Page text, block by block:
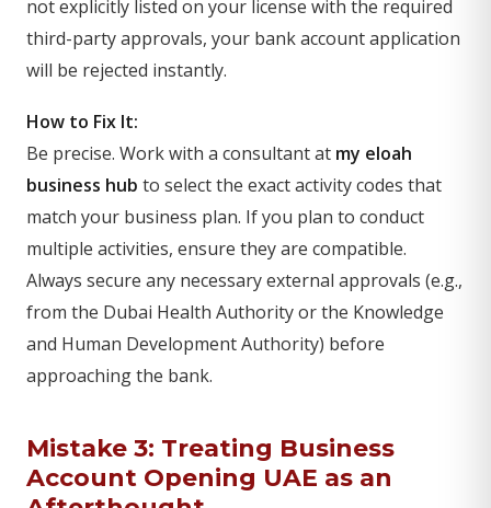
not explicitly listed on your license with the required
third-party approvals, your bank account application
will be rejected instantly.
How to Fix It:
Be precise. Work with a consultant at my eloah
business hub to select the exact activity codes that
match your business plan. If you plan to conduct
multiple activities, ensure they are compatible.
Always secure any necessary external approvals (e.g.,
from the Dubai Health Authority or the Knowledge
and Human Development Authority) before
approaching the bank.
Mistake 3: Treating Business
Account Opening UAE as an